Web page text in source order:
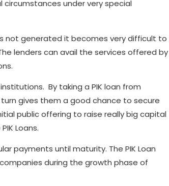
circumstances under very special
not generated it becomes very difficult to
lenders can avail the services offered by
By taking a PIK loan from
gives them a good chance to secure
public offering to raise really big capital
Loans.
payments until maturity. The PIK Loan
during the growth phase of